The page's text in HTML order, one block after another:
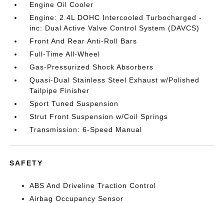
Engine Oil Cooler
Engine: 2.4L DOHC Intercooled Turbocharged -
inc: Dual Active Valve Control System (DAVCS)
Front And Rear Anti-Roll Bars
Full-Time All-Wheel
Gas-Pressurized Shock Absorbers
Quasi-Dual Stainless Steel Exhaust w/Polished
Tailpipe Finisher
Sport Tuned Suspension
Strut Front Suspension w/Coil Springs
Transmission: 6-Speed Manual
SAFETY
ABS And Driveline Traction Control
Airbag Occupancy Sensor